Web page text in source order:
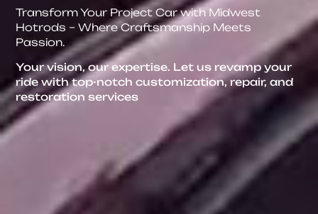
Transform Your Project Car with Midwest
Hotrods – Where Craftsmanship Meets
Passion.
Your vision, our expertise. Let us revamp your
ride with top-notch customization, repair, and
restoration services